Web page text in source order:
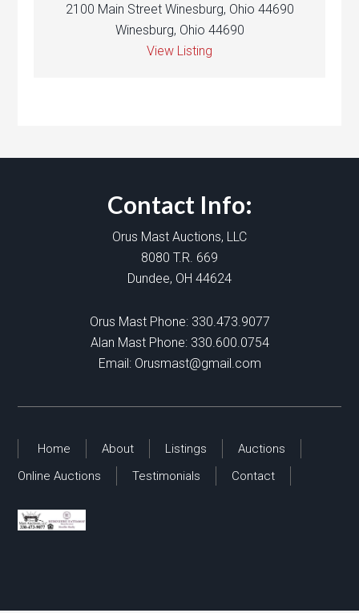
2100 Main Street Winesburg, Ohio 44690
Winesburg, Ohio 44690
View Listing
Contact Info:
Orus Mast Auctions, LLC
8080 T.R. 669
Dundee, OH 44624
Orus Mast Phone: 330.473.9077
Alan Mast Phone: 330.600.0754
Email: Orusmast@gmail.com
Home About Listings
Auctions
Online Auctions
Testimonials Contact